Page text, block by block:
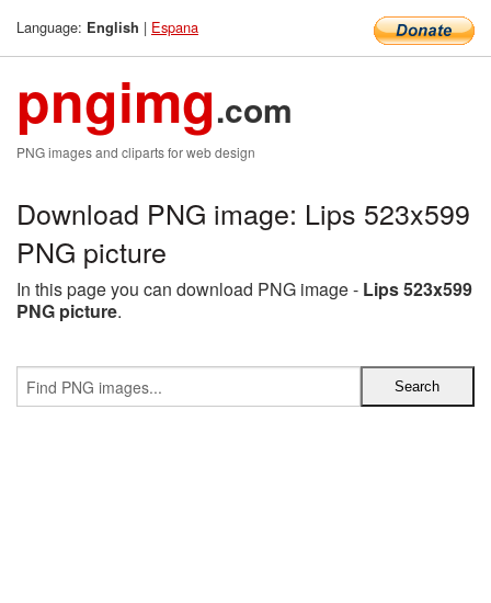
Language: English | Espana
pngimg.com
PNG images and cliparts for web design
Download PNG image: Lips 523x599
PNG picture
In this page you can download PNG image - Lips 523x599
PNG picture.